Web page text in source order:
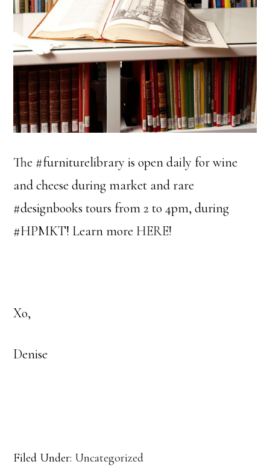
The #furniturelibrary is open daily for wine
and cheese during market and rare
#designbooks tours from 2 to 4pm, during
#HPMKT! Learn more HERE!
Xo,
Denise
Filed Under: Uncategorized